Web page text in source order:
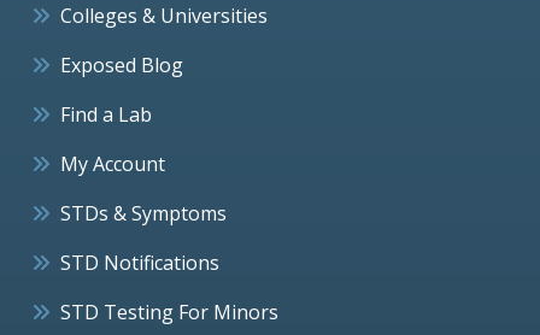
Colleges & Universities
Exposed Blog
Find a Lab
My Account
STDs & Symptoms
STD Notifications
STD Testing For Minors